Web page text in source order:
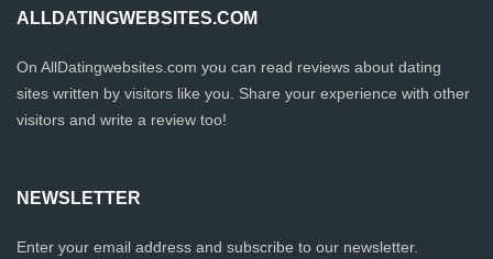
ALLDATINGWEBSITES.COM
On AllDatingwebsites.com you can read reviews about dating
sites written by visitors like you. Share your experience with other
visitors and write a review too!
NEWSLETTER
Enter your email address and subscribe to our newsletter.